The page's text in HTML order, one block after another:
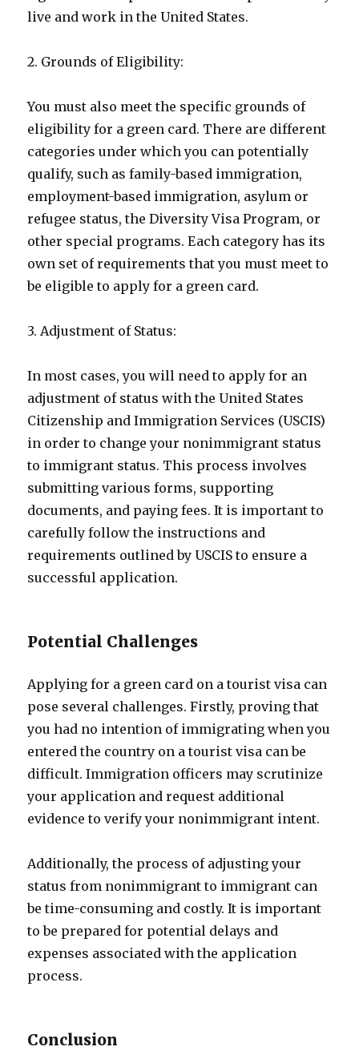
live and work in the United States.
2. Grounds of Eligibility:
You must also meet the specific grounds of
eligibility for a green card. There are different
categories under which you can potentially
qualify, such as family-based immigration,
employment-based immigration, asylum or
refugee status, the Diversity Visa Program, or
other special programs. Each category has its
own set of requirements that you must meet to
be eligible to apply for a green card.
3. Adjustment of Status:
In most cases, you will need to apply for an
adjustment of status with the United States
Citizenship and Immigration Services (USCIS)
in order to change your nonimmigrant status
to immigrant status. This process involves
submitting various forms, supporting
documents, and paying fees. It is important to
carefully follow the instructions and
requirements outlined by USCIS to ensure a
successful application.
Potential Challenges
Applying for a green card on a tourist visa can
pose several challenges. Firstly, proving that
you had no intention of immigrating when you
entered the country on a tourist visa can be
difficult. Immigration officers may scrutinize
your application and request additional
evidence to verify your nonimmigrant intent.
Additionally, the process of adjusting your
status from nonimmigrant to immigrant can
be time-consuming and costly. It is important
to be prepared for potential delays and
expenses associated with the application
process.
Conclusion